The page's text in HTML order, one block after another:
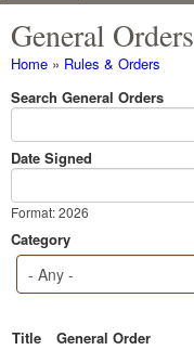
General Orders
You are here
Home » Rules & Orders
Search General Orders
Date Signed
Date Signed
Date
Format: 2026
Category
Title General Order